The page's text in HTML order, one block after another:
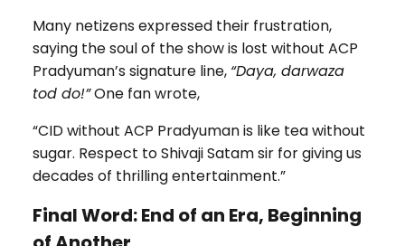
Many netizens expressed their frustration,
saying the soul of the show is lost without ACP
Pradyuman’s signature line, “Daya, darwaza
tod do!”One fan wrote,
“CID without ACP Pradyuman is like tea without
sugar. Respect to Shivaji Satam sir for giving us
decades of thrilling entertainment.”
Final Word: End of an Era, Beginning